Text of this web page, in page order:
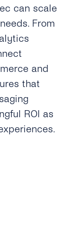
can scale
From
and
that
ROI as